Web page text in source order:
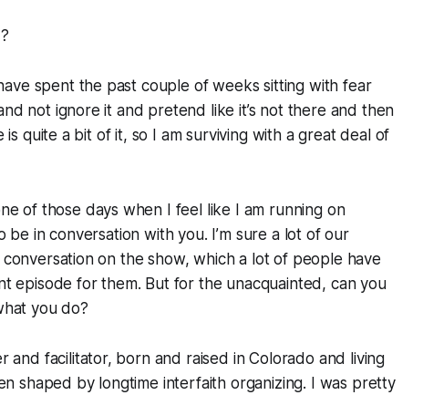
spent the past couple of weeks sitting with fear
not ignore it and pretend like it’s not there and then
quite a bit of it, so I am surviving with a great deal of
of those days when I feel like I am running on
in conversation with you. I’m sure a lot of our
on the show, which a lot of people have
episode for them. But for the unacquainted, can you
you do?
and facilitator, born and raised in Colorado and living
shaped by longtime interfaith organizing. I was pretty